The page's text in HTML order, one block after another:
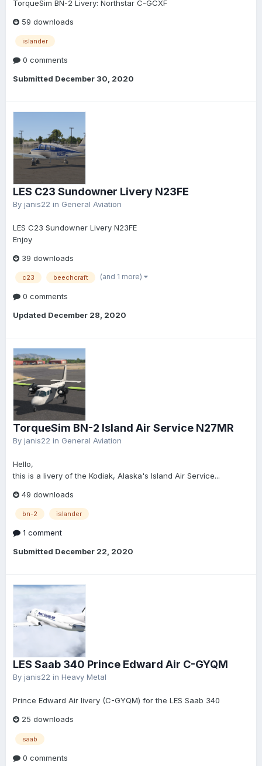
TorqueSim BN-2 Livery: Northstar C-GCXF
59 downloads
islander
0 comments
Submitted December 30, 2020
LES C23 Sundowner Livery N23FE
By janis22 in General Aviation
LES C23 Sundowner Livery N23FE
Enjoy
39 downloads
c23 beechcraft (and 1 more)
0 comments
Updated December 28, 2020
TorqueSim BN-2 Island Air Service N27MR
By janis22 in General Aviation
Hello,
this is a livery of the Kodiak, Alaska's Island Air Service...
49 downloads
bn-2 islander
1 comment
Submitted December 22, 2020
LES Saab 340 Prince Edward Air C-GYQM
By janis22 in Heavy Metal
Prince Edward Air livery (C-GYQM) for the LES Saab 340
25 downloads
saab
0 comments